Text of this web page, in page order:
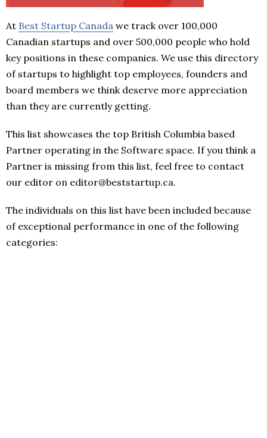
At Best Startup Canada we track over 100,000
Canadian startups and over 500,000 people who hold
key positions in these companies. We use this directory
of startups to highlight top employees, founders and
board members we think deserve more appreciation
than they are currently getting.
This list showcases the top British Columbia based
Partner operating in the Software space. If you think a
Partner is missing from this list, feel free to contact
our editor on editor@beststartup.ca.
The individuals on this list have been included because
of exceptional performance in one of the following
categories: